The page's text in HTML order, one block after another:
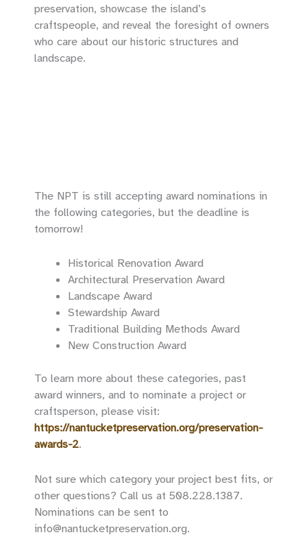
preservation, showcase the island’s
craftspeople, and reveal the foresight of owners
who care about our historic structures and
landscape.
The NPT is still accepting award nominations in
the following categories, but the deadline is
tomorrow!
Historical Renovation Award
Architectural Preservation Award
Landscape Award
Stewardship Award
Traditional Building Methods Award
New Construction Award
To learn more about these categories, past
award winners, and to nominate a project or
craftsperson, please visit:
https://nantucketpreservation.org/preservation-
awards-2.
Not sure which category your project best fits, or
other questions? Call us at 508.228.1387.
Nominations can be sent to
info@nantucketpreservation.org.